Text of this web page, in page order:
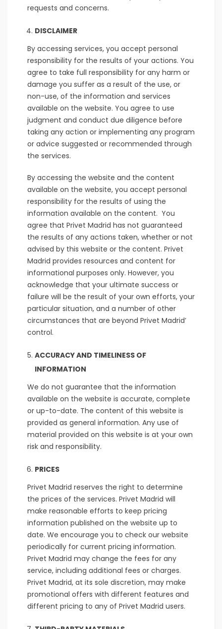
requests and concerns.
DISCLAIMER
By accessing services, you accept personal
responsibility for the results of your actions. You
agree to take full responsibility for any harm or
damage you suffer as a result of the use, or
non-use, of the information and services
available on the website. You agree to use
judgment and conduct due diligence before
taking any action or implementing any program
or advice suggested or recommended through
the services.
By accessing the website and the content
available on the website, you accept personal
responsibility for the results of using the
information available on the content. You
agree that Privet Madrid has not guaranteed
the results of any actions taken, whether or not
advised by this website or the content. Privet
Madrid provides resources and content for
informational purposes only. However, you
acknowledge that your ultimate success or
failure will be the result of your own efforts, your
particular situation, and a number of other
circumstances that are beyond Privet Madrid’
control.
ACCURACY AND TIMELINESS OF
INFORMATION
We do not guarantee that the information
available on the website is accurate, complete
or up-to-date. The content of this website is
provided as general information. Any use of
material provided on this website is at your own
risk and responsibility.
PRICES
Privet Madrid reserves the right to determine
the prices of the services. Privet Madrid will
make reasonable efforts to keep pricing
information published on the website up to
date. We encourage you to check our website
periodically for current pricing information.
Privet Madrid may change the fees for any
service, including additional fees or charges.
Privet Madrid, at its sole discretion, may make
promotional offers with different features and
different pricing to any of Privet Madrid users.